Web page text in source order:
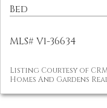
Bed
MLS# V1-36634
Listing Courtesy of
Homes And Gardens